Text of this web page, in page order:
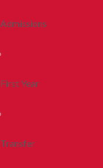
Admissions
First Year
Transfer